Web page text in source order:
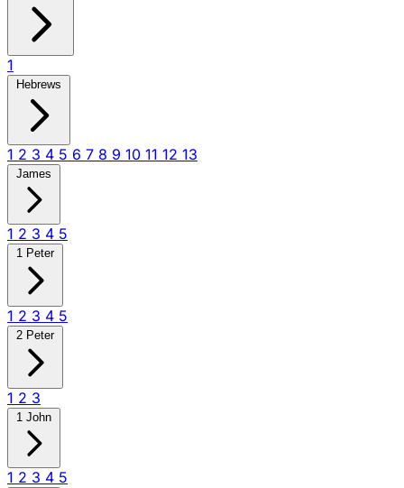
1
Hebrews
1 2 3 4 5 6 7 8 9 10 11 12 13
James
1 2 3 4 5
1 Peter
1 2 3 4 5
2 Peter
1 2 3
1 John
1 2 3 4 5